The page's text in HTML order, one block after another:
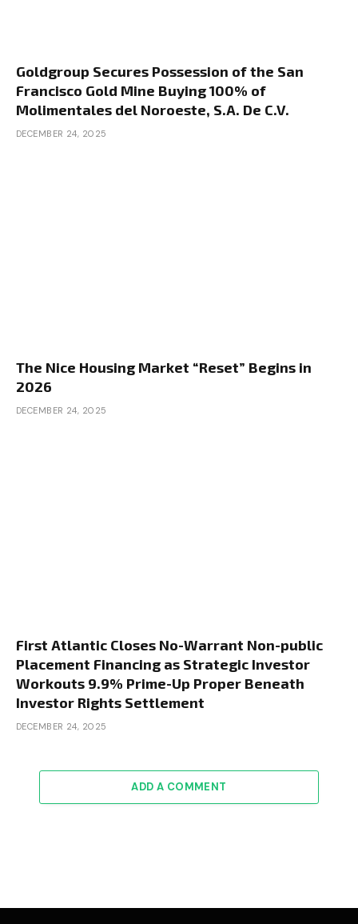
Goldgroup Secures Possession of the San
Francisco Gold Mine Buying 100% of
Molimentales del Noroeste, S.A. De C.V.
DECEMBER 24, 2025
The Nice Housing Market “Reset” Begins in
2026
DECEMBER 24, 2025
First Atlantic Closes No-Warrant Non-public
Placement Financing as Strategic Investor
Workouts 9.9% Prime-Up Proper Beneath
Investor Rights Settlement
DECEMBER 24, 2025
ADD A COMMENT